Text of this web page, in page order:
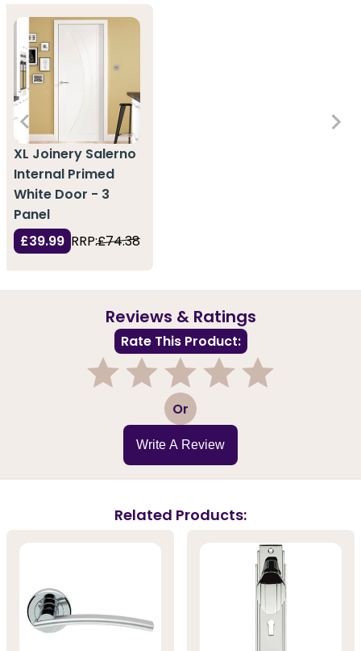
XL Joinery Salerno
Internal Primed
White Door - 3
Panel
£39.99 RRP:£74.38
Reviews & Ratings
Rate This Product:
3 Or
Write A Review
Related Products: